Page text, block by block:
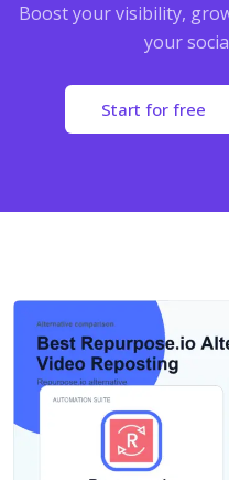
Boost your visibility,
your
Start for free